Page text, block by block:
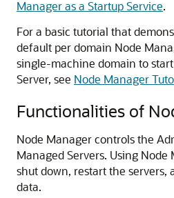
Manager as a Startup Service.
For a basic tutorial that
default per domain Node
single-machine domain to
Server, see Node Manager
Functionalities of
Node Manager controls the
Managed Servers. Using Node
shut down, restart the servers,
data.